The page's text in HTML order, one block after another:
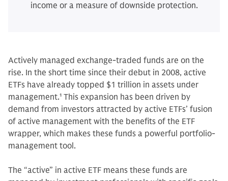
income or a measure of downside protection.
Actively managed exchange-traded funds are on the
rise. In the short time since their debut in 2008, active
ETFs have already topped $1 trillion in assets under
management.1 This expansion has been driven by
demand from investors attracted by active ETFs’ fusion
of active management with the benefits of the ETF
wrapper, which makes these funds a powerful portfolio-
management tool.
The “active” in active ETF means these funds are